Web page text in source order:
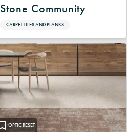
Stone Community
CARPET TILES AND PLANKS
OPTIC RESET